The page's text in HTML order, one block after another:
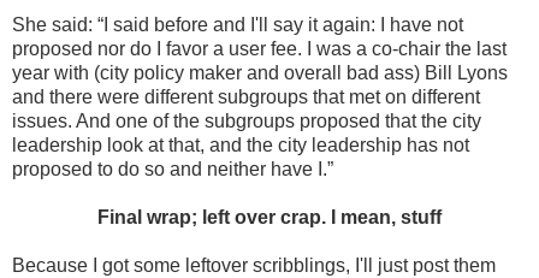
She said: “I said before and I'll say it again: I have not
proposed nor do I favor a user fee. I was a co-chair the last
year with (city policy maker and overall bad ass) Bill Lyons
and there were different subgroups that met on different
issues. And one of the subgroups proposed that the city
leadership look at that, and the city leadership has not
proposed to do so and neither have I.”
Final wrap; left over crap. I mean, stuff
Because I got some leftover scribblings, I'll just post them